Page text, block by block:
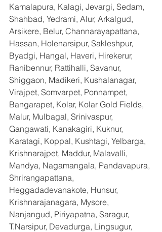
Kamalapura, Kalagi, Jevargi, Sedam,
Shahbad, Yedrami, Alur, Arkalgud,
Arsikere, Belur, Channarayapattana,
Hassan, Holenarsipur, Sakleshpur,
Byadgi, Hangal, Haveri, Hirekerur,
Ranibennur, Rattihalli, Savanur,
Shiggaon, Madikeri, Kushalanagar,
Virajpet, Somvarpet, Ponnampet,
Bangarapet, Kolar, Kolar Gold Fields,
Malur, Mulbagal, Srinivaspur,
Gangawati, Kanakagiri, Kuknur,
Karatagi, Koppal, Kushtagi, Yelbarga,
Krishnarajpet, Maddur, Malavalli,
Mandya, Nagamangala, Pandavapura,
Shrirangapattana,
Heggadadevanakote, Hunsur,
Krishnarajanagara, Mysore,
Nanjangud, Piriyapatna, Saragur,
T.Narsipur, Devadurga, Lingsugur,